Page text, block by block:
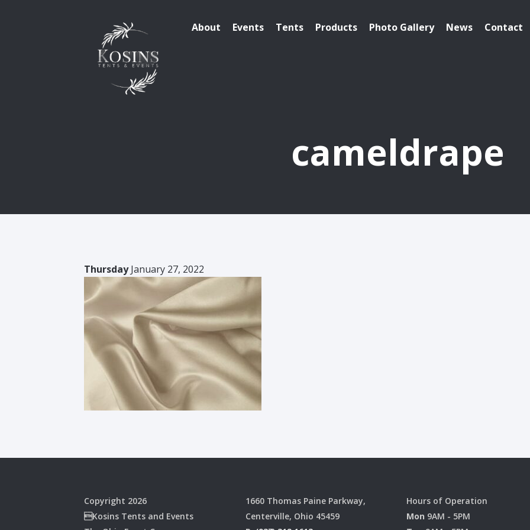
About Events Tents Products Photo Gallery News Contact
cameldrape
ThursdayJanuary 27, 2022
Copyright 2026
Kosins Tents and Events
1660 Thomas Paine Parkway,
Centerville, Ohio 45459
Hours of Operation
Mon 9AM - 5PM